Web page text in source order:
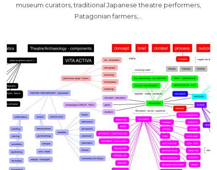
museum curators, traditional Japanese theatre performers,
Patagonian farmers,…